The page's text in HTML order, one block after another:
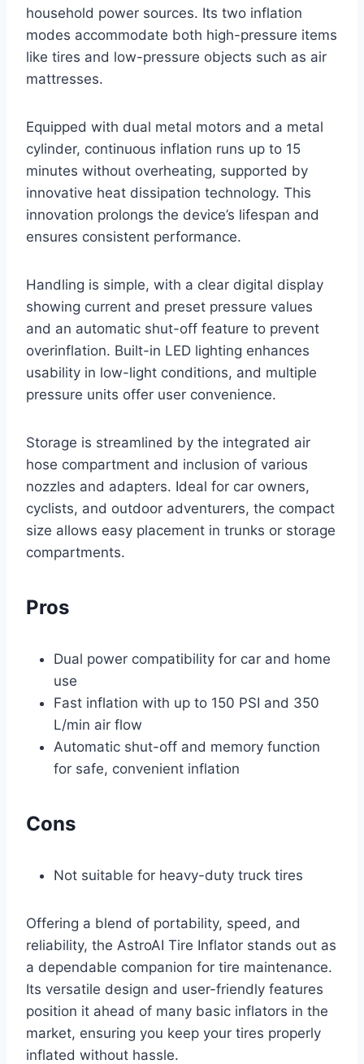
household power sources. Its two inflation
modes accommodate both high-pressure items
like tires and low-pressure objects such as air
mattresses.
Equipped with dual metal motors and a metal
cylinder, continuous inflation runs up to 15
minutes without overheating, supported by
innovative heat dissipation technology. This
innovation prolongs the device’s lifespan and
ensures consistent performance.
Handling is simple, with a clear digital display
showing current and preset pressure values
and an automatic shut-off feature to prevent
overinflation. Built-in LED lighting enhances
usability in low-light conditions, and multiple
pressure units offer user convenience.
Storage is streamlined by the integrated air
hose compartment and inclusion of various
nozzles and adapters. Ideal for car owners,
cyclists, and outdoor adventurers, the compact
size allows easy placement in trunks or storage
compartments.
Pros
Dual power compatibility for car and home
use
Fast inflation with up to 150 PSI and 350
L/min air flow
Automatic shut-off and memory function
for safe, convenient inflation
Cons
Not suitable for heavy-duty truck tires
Offering a blend of portability, speed, and
reliability, the AstroAI Tire Inflator stands out as
a dependable companion for tire maintenance.
Its versatile design and user-friendly features
position it ahead of many basic inflators in the
market, ensuring you keep your tires properly
inflated without hassle.